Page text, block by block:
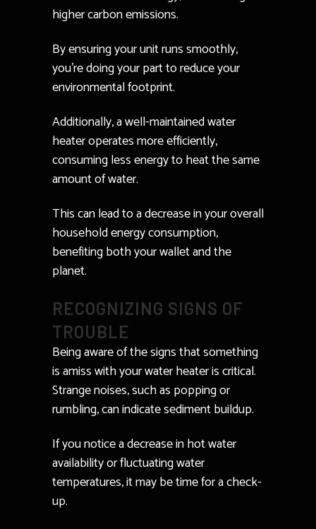
higher carbon emissions.
By ensuring your unit runs smoothly,
you’re doing your part to reduce your
environmental footprint.
Additionally, a well-maintained water
heater operates more efficiently,
consuming less energy to heat the same
amount of water.
This can lead to a decrease in your overall
household energy consumption,
benefiting both your wallet and the
planet.
RECOGNIZING SIGNS OF
TROUBLE
Being aware of the signs that something
is amiss with your water heater is critical.
Strange noises, such as popping or
rumbling, can indicate sediment buildup.
If you notice a decrease in hot water
availability or fluctuating water
temperatures, it may be time for a check-
up.